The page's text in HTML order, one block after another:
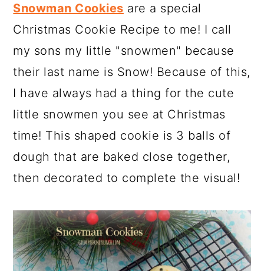
Snowman Cookies are a special
Christmas Cookie Recipe to me! I call
my sons my little "snowmen" because
their last name is Snow! Because of this,
I have always had a thing for the cute
little snowmen you see at Christmas
time! This shaped cookie is 3 balls of
dough that are baked close together,
then decorated to complete the visual!